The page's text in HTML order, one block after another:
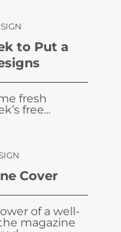
to Put a
fresh
free...
Cover
of a well-
magazine